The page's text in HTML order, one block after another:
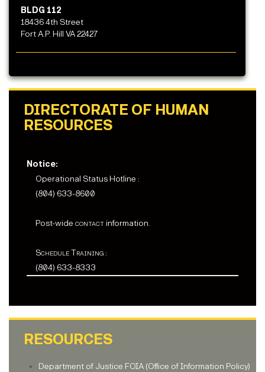
BLDG 112
18436 4th Street
Fort A.P. Hill VA 22427
DIRECTORATE OF HUMAN
RESOURCES
Notice:
Operational Status Hotline :
(804) 633-8600
Post-wide contactinformation.
Schedule Training :
(804) 633-8333
RESOURCES
Department of Justice FOIA (Office of Information Policy)